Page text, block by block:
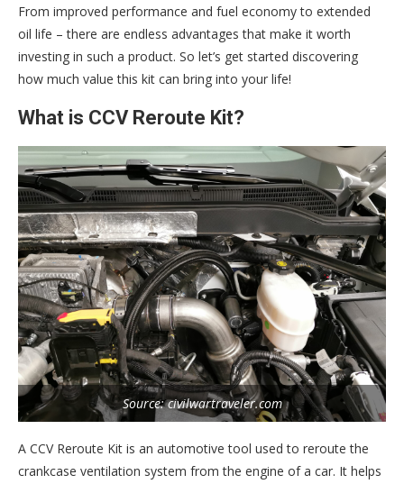
From improved performance and fuel economy to extended
oil life – there are endless advantages that make it worth
investing in such a product. So let’s get started discovering
how much value this kit can bring into your life!
What is CCV Reroute Kit?
Source: civilwartraveler.com
A CCV Reroute Kit is an automotive tool used to reroute the
crankcase ventilation system from the engine of a car. It helps